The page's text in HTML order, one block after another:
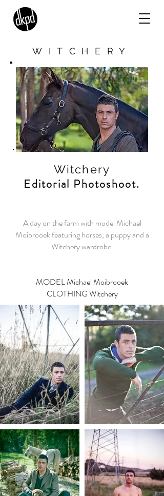
WITCHERY
Witchery
Editorial Photoshoot.
A day on the farm with model Michael
Moibrooek featuring horses, a puppy and a
Witchery wardrobe.
MODELMichael Moibrooek
CLOTHING Witchery